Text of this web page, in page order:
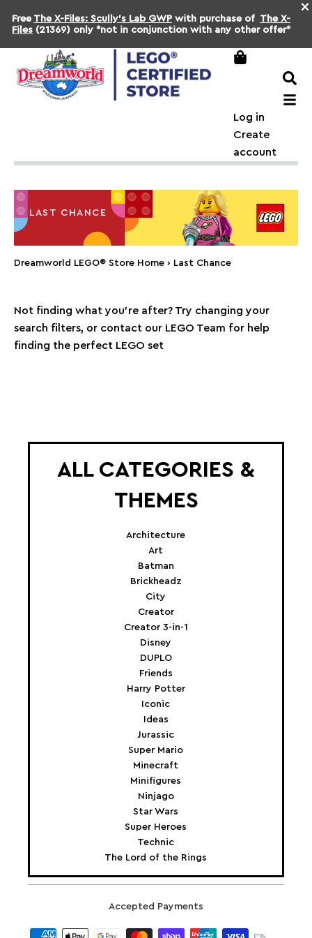
×
Free The X-Files: Scully's Lab GWP with purchase of The X-
Files (21369) only *not in conjunction with any other offer*
Log in
Create
account
LAST CHANCE
Dreamworld LEGO® Store Home › Last Chance
Not finding what you're after? Try changing your
search filters, or contact our LEGO Team for help
finding the perfect LEGO set
ALL CATEGORIES &
THEMES
Architecture
Art
Batman
Brickheadz
City
Creator
Creator 3-in-1
Disney
DUPLO
Friends
Harry Potter
Iconic
Ideas
Jurassic
Super Mario
Minecraft
Minifigures
Ninjago
Star Wars
Super Heroes
Technic
The Lord of the Rings
Accepted Payments